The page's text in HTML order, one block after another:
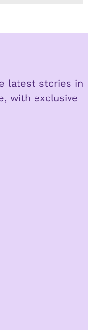
latest stories in
with exclusive